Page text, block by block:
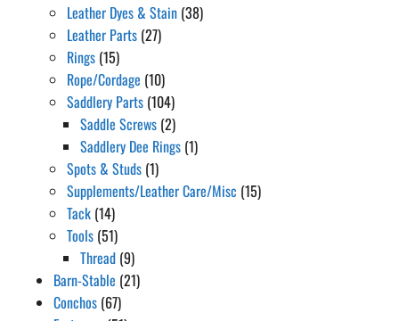
Leather Dyes & Stain (38)
Leather Parts (27)
Rings (15)
Rope/Cordage (10)
Saddlery Parts (104)
Saddle Screws (2)
Saddlery Dee Rings (1)
Spots & Studs (1)
Supplements/Leather Care/Misc (15)
Tack (14)
Tools (51)
Thread (9)
Barn-Stable (21)
Conchos (67)